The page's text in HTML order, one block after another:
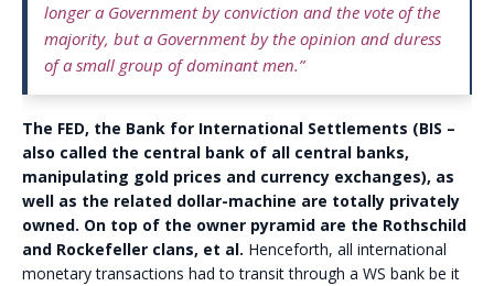
longer a Government by conviction and the vote of the
majority, but a Government by the opinion and duress
of a small group of dominant men.”
The FED, the Bank for International Settlements (BIS –
also called the central bank of all central banks,
manipulating gold prices and currency exchanges), as
well as the related dollar-machine are totally privately
owned. On top of the owner pyramid are the Rothschild
and Rockefeller clans, et al. Henceforth, all international
monetary transactions had to transit through a WS bank be it